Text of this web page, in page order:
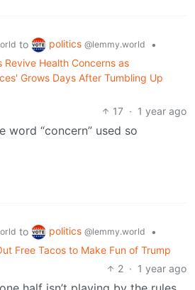
to politics @lemmy.world
•
Revive Health Concerns as
Grows Days After Tumbling Up
17 · 1 year ago
word “concern” used so
to politics @lemmy.world
•
Free Tacos to Make Fun of Trump
2 · 1 year ago